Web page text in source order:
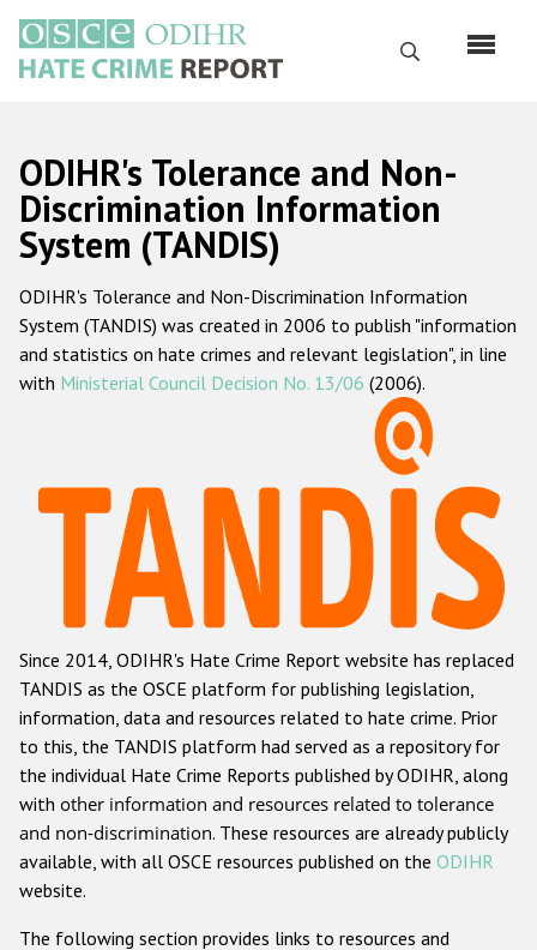
main
content
Search
Русский
Main
navigation
Home
About us
ODIHR's mandate
ODIHR's methodology
Hate Crime Report
Racist and xenophobic hate crime
Anti-Roma hate crime
Anti-Semitic hate crime
Anti-Muslim hate crime
Anti-Christian hate crime
Other hate crime based on religion or belief
Gender-based hate crime
ODIHR's Tolerance and Non-
Discrimination Information
System (TANDIS)
ODIHR's Tolerance and Non-Discrimination Information
System (TANDIS) was created in 2006 to publish "information
and statistics on hate crimes and relevant legislation", in line
with Ministerial Council Decision No. 13/06 (2006).
Since 2014, ODIHR's Hate Crime Report website has replaced
TANDIS as the OSCE platform for publishing legislation,
information, data and resources related to hate crime. Prior
to this, the TANDIS platform had served as a repository for
the individual Hate Crime Reports published by ODIHR, along
with other information and resources related to tolerance
and non-discrimination. These resources are already publicly
available, with all OSCE resources published on the ODIHR
website.
The following section provides links to resources and